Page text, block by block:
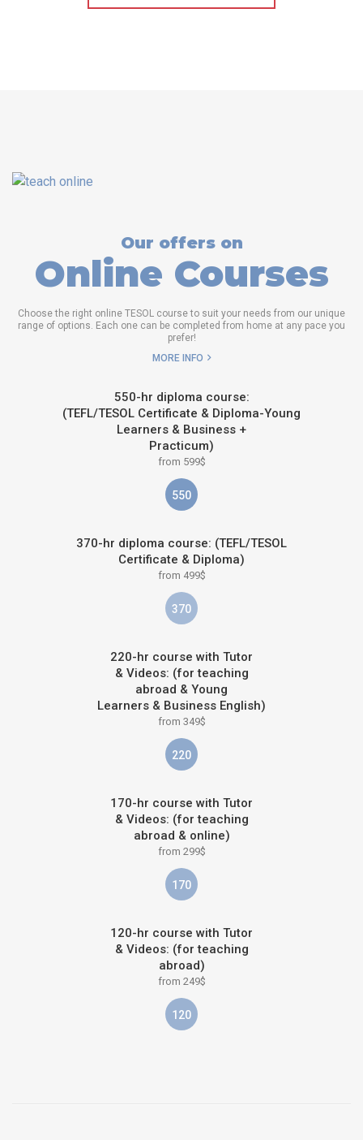
Our offers on
Online Courses
Choose the right online TESOL course to suit your needs from our unique
range of options. Each one can be completed from home at any pace you
prefer!
MORE INFO
550-hr diploma course:
(TEFL/TESOL Certificate & Diploma-Young
Learners & Business +
Practicum)
from 599$
550
370-hr diploma course: (TEFL/TESOL
Certificate & Diploma)
from 499$
370
220-hr course with Tutor
& Videos: (for teaching
abroad & Young
Learners & Business English)
from 349$
220
170-hr course with Tutor
& Videos: (for teaching
abroad & online)
from 299$
170
120-hr course with Tutor
& Videos: (for teaching
abroad)
from 249$
120